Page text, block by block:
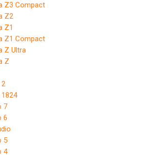
Z3 Compact
Z2
Z1
Z1 Compact
Z Ultra
Z
7
6
5
4